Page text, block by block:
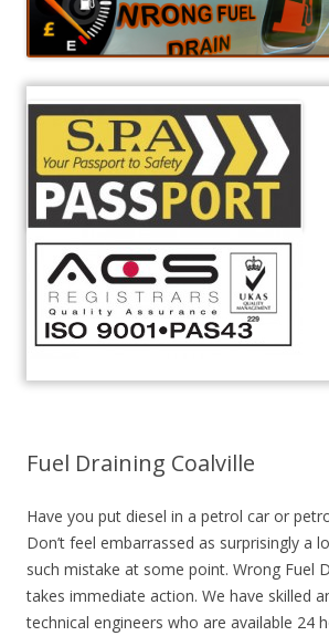
Fuel Draining Coalville
Have you put diesel in a petrol car or
Don’t feel embarrassed as surprisingly a
such mistake at some point. Wrong Fuel
takes immediate action. We have skilled
technical engineers who are available 24